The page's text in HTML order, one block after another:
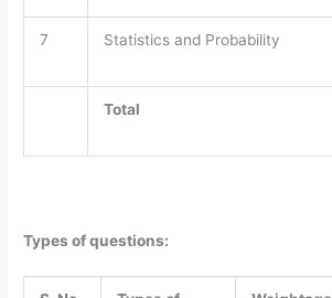
7 Statistics and Probability
Total
Types of questions: